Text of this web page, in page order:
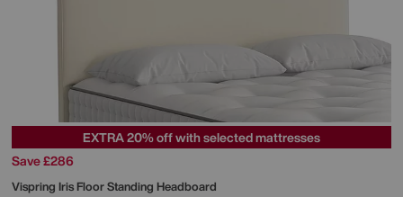
EXTRA 20% off with selected mattresses
Save £286
Vispring Iris Floor Standing Headboard